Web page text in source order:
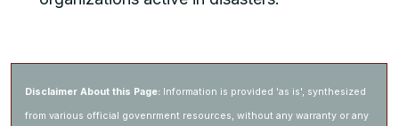
Disclaimer About this Page: Information is provided 'as is', synthesized
from various official govenrment resources, without any warranty or any